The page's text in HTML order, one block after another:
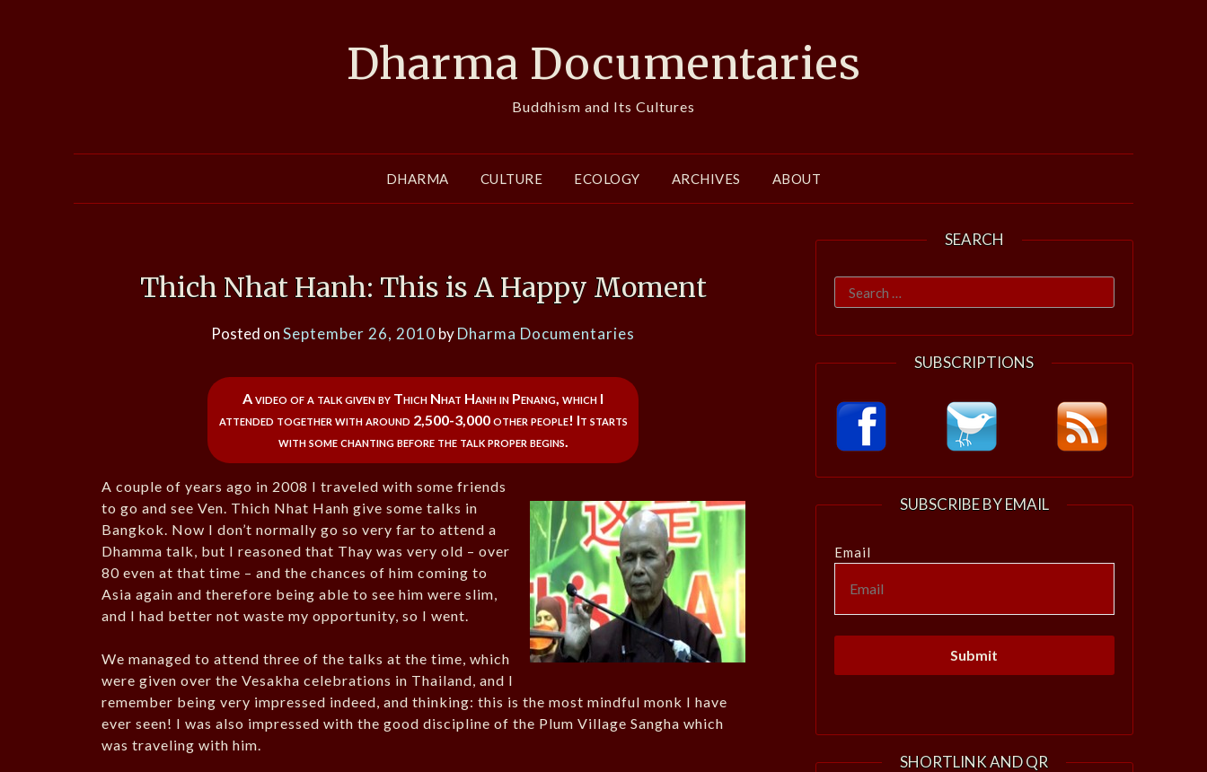
Dharma Documentaries
Buddhism and Its Cultures
DHARMA CULTURE ECOLOGY ARCHIVES ABOUT
Thich Nhat Hanh: This is A Happy Moment
Posted onSeptember 26, 2010 byDharma Documentaries
A video of a talk given by Thich Nhat Hanh in Penang, which I
attended together with around 2,500-3,000 other people! It starts
with some chanting before the talk proper begins.
A couple of years ago in 2008 I traveled with some friends
to go and see Ven. Thich Nhat Hanh give some talks in
Bangkok. Now I don’t normally go so very far to attend a
Dhamma talk, but I reasoned that Thay was very old – over
80 even at that time – and the chances of him coming to
Asia again and therefore being able to see him were slim,
and I had better not waste my opportunity, so I went.
We managed to attend three of the talks at the time, which
were given over the Vesakha celebrations in Thailand, and I
remember being very impressed indeed, and thinking: this is the most mindful monk I have
ever seen! I was also impressed with the good discipline of the Plum Village Sangha which
was traveling with him.
SEARCH
Search
for:
SUBSCRIPTIONS
SUBSCRIBE BY EMAIL
Email
SHORTLINK AND QR